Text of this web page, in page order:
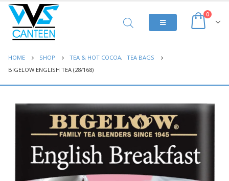
0
HOME SHOP TEA & HOT COCOA, TEA BAGS
BIGELOW ENGLISH TEA (28/168)